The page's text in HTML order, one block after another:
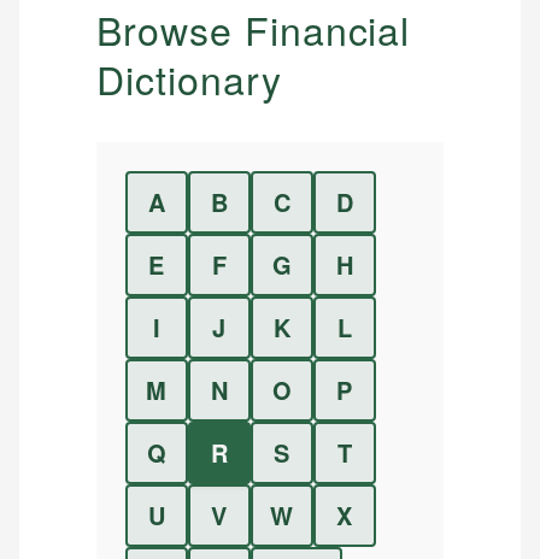
Browse Financial
Dictionary
A B C
D
E
F G
H
I
J K
L
M
N O
P
Q
R S
T
U
V W
X